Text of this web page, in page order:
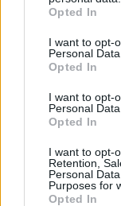
grant or deny
use your data for
consent section.
Opted In
I want to opt-
Personal Data.
Opted In
I want to opt-
Personal
Opted In
I want to opt-
Retention,
Personal
Purposes for
Opted In
Φτιάξτε με τα
άλλες εποχές